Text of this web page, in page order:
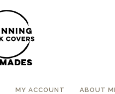
MY ACCOUNT ABOUT